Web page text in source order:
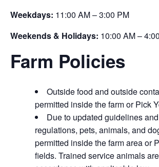
Weekdays: 11:00 AM – 3:00 PM
Weekends & Holidays: 10:00 AM –
Farm Policies
Outside food and outside
permitted inside the farm or Pick
Due to updated guidelines
regulations, pets, animals, and
permitted inside the farm area or
fields. Trained service animals